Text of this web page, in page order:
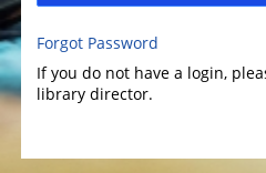
Forgot Password
If you do not have a login,
library director.